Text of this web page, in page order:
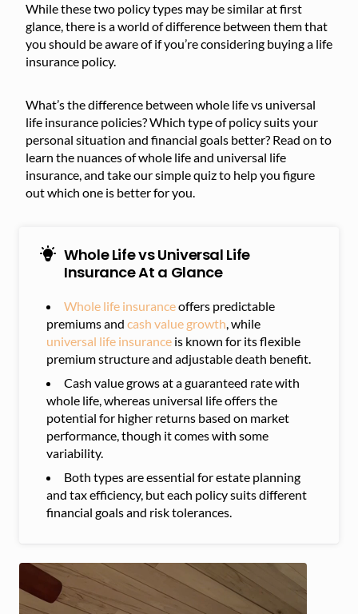
While these two policy types may be similar at first
glance, there is a world of difference between them that
you should be aware of if you’re considering buying a life
insurance policy.
What’s the difference between whole life vs universal
life insurance policies? Which type of policy suits your
personal situation and financial goals better? Read on to
learn the nuances of whole life and universal life
insurance, and take our simple quiz to help you figure
out which one is better for you.
Whole Life vs Universal Life
Insurance At a Glance
Whole life insuranceoffers predictable
premiums and cash value growth, while
universal life insurance is known for its flexible
premium structure and adjustable death benefit.
Cash value grows at a guaranteed rate with
whole life, whereas universal life offers the
potential for higher returns based on market
performance, though it comes with some
variability.
Both types are essential for estate planning
and tax efficiency, but each policy suits different
financial goals and risk tolerances.